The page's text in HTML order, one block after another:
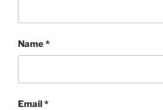
Name*
Email*